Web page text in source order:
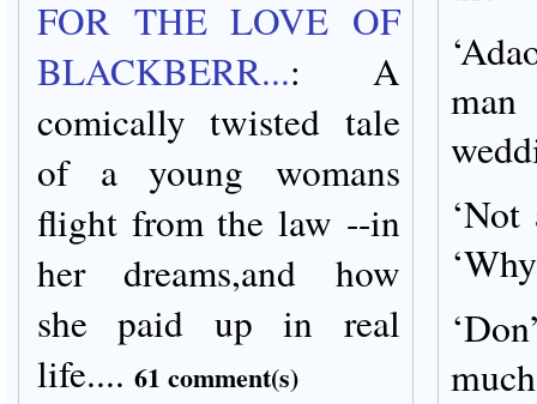
FOR THE LOVE OF
BLACKBERR...: A
comically twisted tale
of a young womans
flight from the law --in
her dreams,and how
she paid up in real
life.... 61 comment(s)